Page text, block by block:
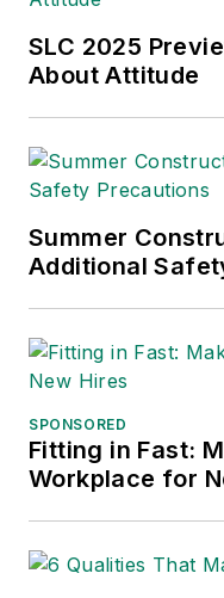
SLC 2025
About Attitude
Summer
Additional
SPONSORED
Fitting in Fast:
Workplace for